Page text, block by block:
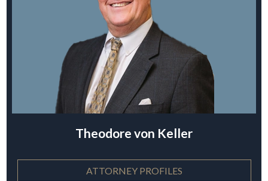
Theodore von Keller
ATTORNEY PROFILES